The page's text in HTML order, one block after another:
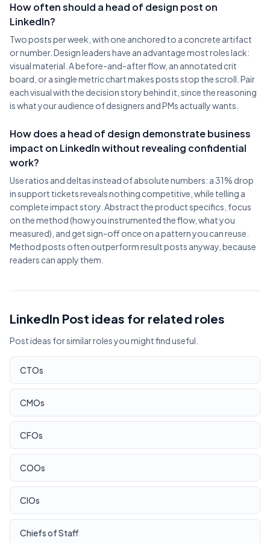
How often should a head of design post on
LinkedIn?
Two posts per week, with one anchored to a concrete artifact
or number. Design leaders have an advantage most roles lack:
visual material. A before-and-after flow, an annotated crit
board, or a single metric chart makes posts stop the scroll. Pair
each visual with the decision story behind it, since the reasoning
is what your audience of designers and PMs actually wants.
How does a head of design demonstrate business
impact on LinkedIn without revealing confidential
work?
Use ratios and deltas instead of absolute numbers: a 31% drop
in support tickets reveals nothing competitive, while telling a
complete impact story. Abstract the product specifics, focus
on the method (how you instrumented the flow, what you
measured), and get sign-off once on a pattern you can reuse.
Method posts often outperform result posts anyway, because
readers can apply them.
LinkedIn Post ideas for related roles
Post ideas for similar roles you might find useful.
CTOs
CMOs
CFOs
COOs
CIOs
Chiefs of Staff